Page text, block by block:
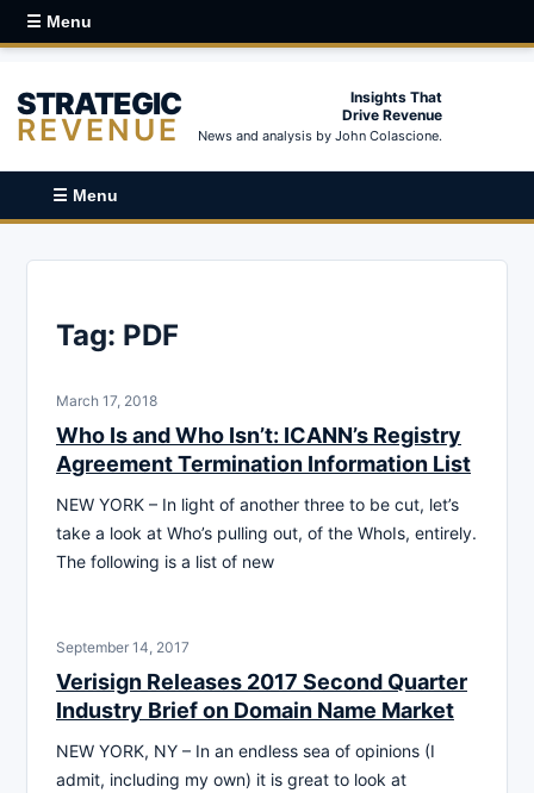
☰ Menu
STRATEGIC
REVENUE
Insights That
Drive Revenue
News and analysis by John Colascione.
☰ Menu
Tag: PDF
March 17, 2018
Who Is and Who Isn’t: ICANN’s Registry
Agreement Termination Information List
NEW YORK – In light of another three to be cut, let’s
take a look at Who’s pulling out, of the WhoIs, entirely.
The following is a list of new
September 14, 2017
Verisign Releases 2017 Second Quarter
Industry Brief on Domain Name Market
NEW YORK, NY – In an endless sea of opinions (I
admit, including my own) it is great to look at